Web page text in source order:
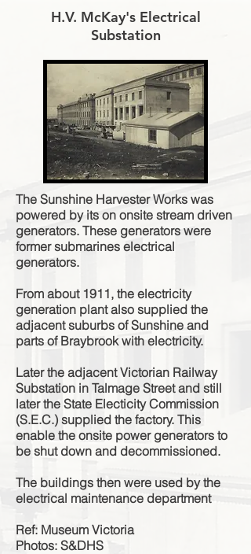
H.V. McKay's Electrical
Substation
The Sunshine Harvester Works was
powered by its on onsite stream driven
generators. These generators were
former submarines electrical
generators.
From about 1911, the electricity
generation plant also supplied the
adjacent suburbs of Sunshine and
parts of Braybrook with electricity.
Later the adjacent Victorian Railway
Substation in Talmage Street and still
later the State Electicity Commission
(S.E.C.) supplied the factory. This
enable the onsite power generators to
be shut down and decommissioned.
The buildings then were used by the
electrical maintenance department
Ref: Museum Victoria
Photos: S&DHS